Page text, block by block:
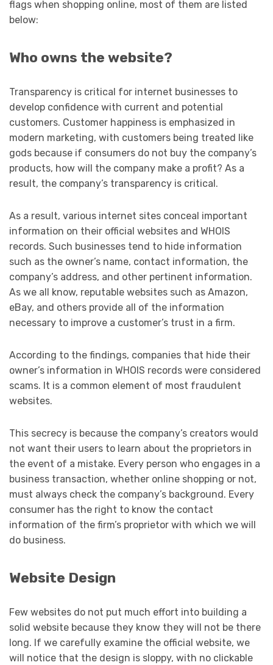
flags when shopping online, most of them are listed
below:
Who owns the website?
Transparency is critical for internet businesses to
develop confidence with current and potential
customers. Customer happiness is emphasized in
modern marketing, with customers being treated like
gods because if consumers do not buy the company’s
products, how will the company make a profit? As a
result, the company’s transparency is critical.
As a result, various internet sites conceal important
information on their official websites and WHOIS
records. Such businesses tend to hide information
such as the owner’s name, contact information, the
company’s address, and other pertinent information.
As we all know, reputable websites such as Amazon,
eBay, and others provide all of the information
necessary to improve a customer’s trust in a firm.
According to the findings, companies that hide their
owner’s information in WHOIS records were considered
scams. It is a common element of most fraudulent
websites.
This secrecy is because the company’s creators would
not want their users to learn about the proprietors in
the event of a mistake. Every person who engages in a
business transaction, whether online shopping or not,
must always check the company’s background. Every
consumer has the right to know the contact
information of the firm’s proprietor with which we will
do business.
Website Design
Few websites do not put much effort into building a
solid website because they know they will not be there
long. If we carefully examine the official website, we
will notice that the design is sloppy, with no clickable